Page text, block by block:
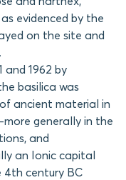
evidenced by the
on the site and
and 1962 by
basilica was
ancient material in
generally in the
and
an Ionic capital
4th century BC